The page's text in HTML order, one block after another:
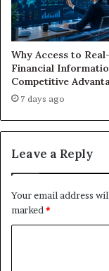
Why Access to
Financial
Competitive
7 days ago
Leave a Reply
Your email address
marked*